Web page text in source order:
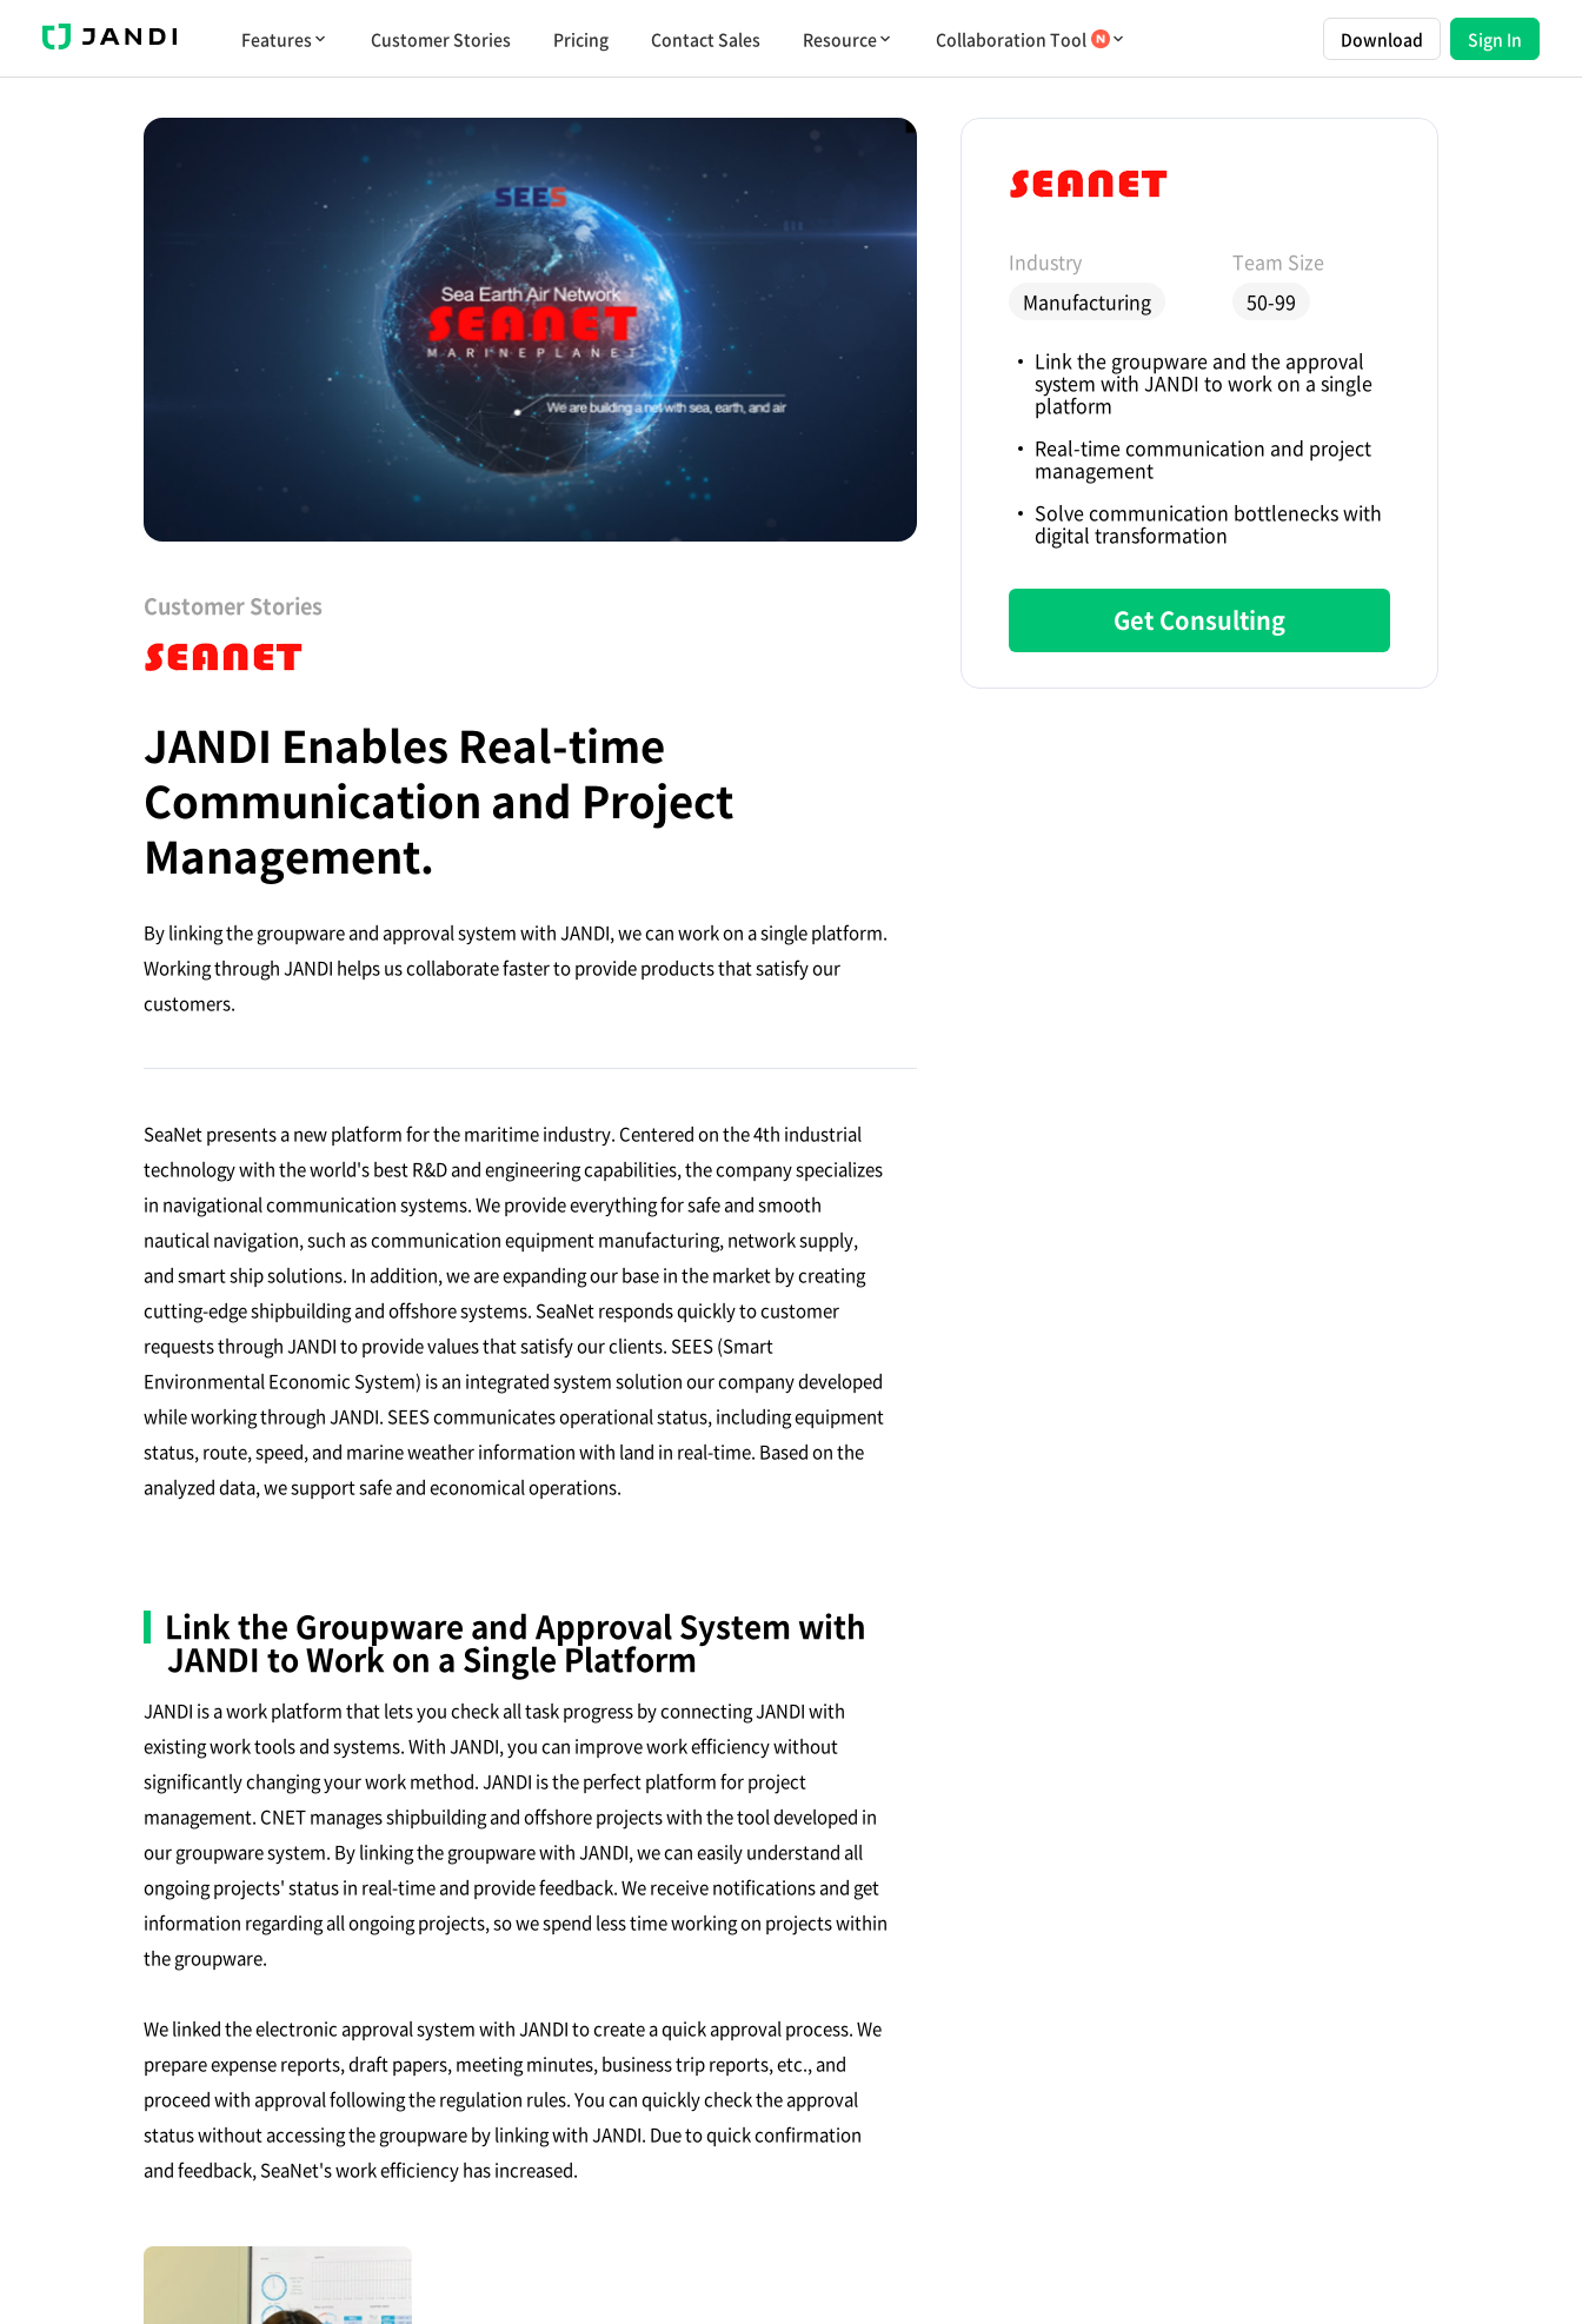
J
N
Features Customer Stories Pricing Contact Sales Resource Collaboration Tool Download Sign In
Customer Stories
JANDI Enables Real-time
Communication and Project
Management.
By linking the groupware and approval system with JANDI, we can work on a single platform.
Working through JANDI helps us collaborate faster to provide products that satisfy our
customers.
Industry
Manufacturing
Team Size
50-99
Link the groupware and the approval
system with JANDI to work on a single
platform
Real-time communication and project
management
Solve communication bottlenecks with
digital transformation
Get Consulting
SeaNet presents a new platform for the maritime industry. Centered on the 4th industrial
technology with the world's best R&D and engineering capabilities, the company specializes
in navigational communication systems. We provide everything for safe and smooth
nautical navigation, such as communication equipment manufacturing, network supply,
and smart ship solutions. In addition, we are expanding our base in the market by creating
cutting-edge shipbuilding and offshore systems. SeaNet responds quickly to customer
requests through JANDI to provide values that satisfy our clients. SEES (Smart
Environmental Economic System) is an integrated system solution our company developed
while working through JANDI. SEES communicates operational status, including equipment
status, route, speed, and marine weather information with land in real-time. Based on the
analyzed data, we support safe and economical operations.
Link the Groupware and Approval System with
JANDI to Work on a Single Platform
JANDI is a work platform that lets you check all task progress by connecting JANDI with
existing work tools and systems. With JANDI, you can improve work efficiency without
significantly changing your work method. JANDI is the perfect platform for project
management. CNET manages shipbuilding and offshore projects with the tool developed in
our groupware system. By linking the groupware with JANDI, we can easily understand all
ongoing projects' status in real-time and provide feedback. We receive notifications and get
information regarding all ongoing projects, so we spend less time working on projects within
the groupware.
We linked the electronic approval system with JANDI to create a quick approval process. We
prepare expense reports, draft papers, meeting minutes, business trip reports, etc., and
proceed with approval following the regulation rules. You can quickly check the approval
status without accessing the groupware by linking with JANDI. Due to quick confirmation
and feedback, SeaNet's work efficiency has increased.